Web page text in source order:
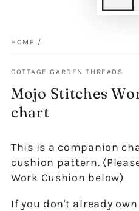
HOME /
COTTAGE GARDEN THREADS
Mojo Stitches
chart
This is a companion
cushion pattern.
Work Cushion below)
If you don't already